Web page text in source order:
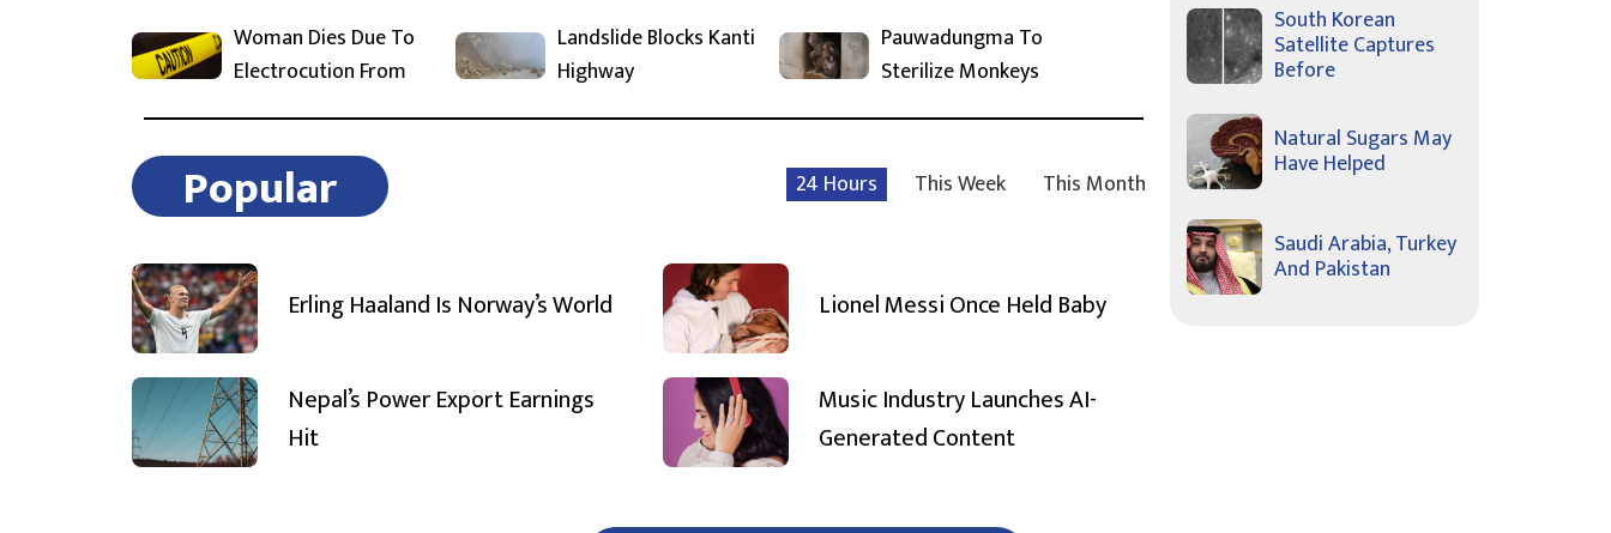
Woman Dies Due To
Electrocution From
Landslide Blocks Kanti
Highway
Pauwadungma To
Sterilize Monkeys
Popular 24 Hours This Week This Month
Erling Haaland Is Norway’s World Lionel Messi Once Held Baby
Nepal’s Power Export Earnings
Hit
Music Industry Launches AI-
Generated Content
South Korean
Satellite Captures
Before
Natural Sugars May
Have Helped
Saudi Arabia, Turkey
And Pakistan